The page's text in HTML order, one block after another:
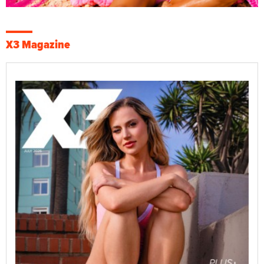
X3 Magazine